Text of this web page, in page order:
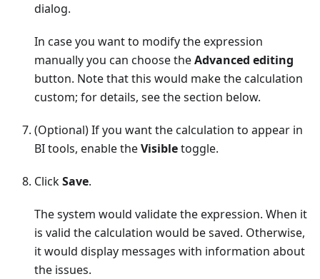
dialog.
In case you want to modify the expression
manually you can choose theAdvanced editing
button. Note that this would make the calculation
custom; for details, see the section below.
(Optional) If you want the calculation to appear in
BI tools, enable theVisibletoggle.
ClickSave.
The system would validate the expression. When it
is valid the calculation would be saved. Otherwise,
it would display messages with information about
the issues.